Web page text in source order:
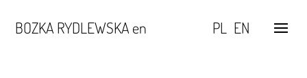
BOZKA RYDLEWSKA en PL EN